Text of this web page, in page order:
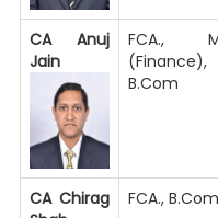
CA Anuj
Jain
FCA.,
(Finance),
B.Com
CA Chirag
FCA.,